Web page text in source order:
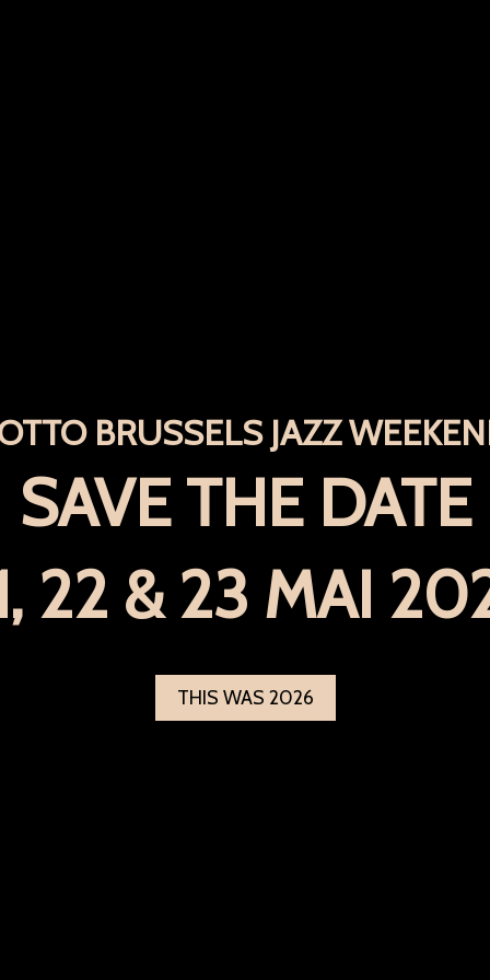
BRUSSELS JAZZ
SAVE THE DATE
22 & 23 MAI
THIS WAS 2026